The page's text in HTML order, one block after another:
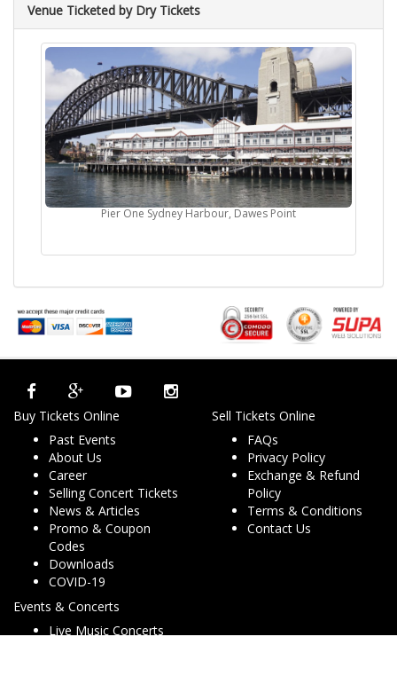
Venue Ticketed by Dry Tickets
Pier One Sydney Harbour, Dawes Point
Buy Tickets Online
Past Events
About Us
Career
Selling Concert Tickets
News & Articles
Promo & Coupon
Codes
Downloads
COVID-19
Sell Tickets Online
FAQs
Privacy Policy
Exchange & Refund
Policy
Terms & Conditions
Contact Us
Events & Concerts
Live Music Concerts